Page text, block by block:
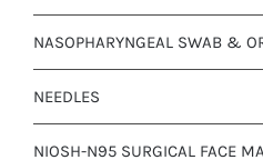
NASOPHARYNGEAL SWAB &
NEEDLES
NIOSH-N95 SURGICAL FACE